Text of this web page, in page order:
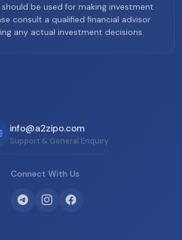
be used for making investment
consult a qualified financial advisor
any actual investment decisions.
info@a2zipo.com
Support & General Enquiry
Connect With Us